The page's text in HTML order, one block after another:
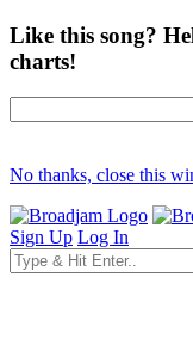
Like this song?
charts!
No thanks, close this
Sign Up Log In